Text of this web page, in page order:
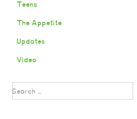
Teens
The Appetite
Updates
Video
Search …